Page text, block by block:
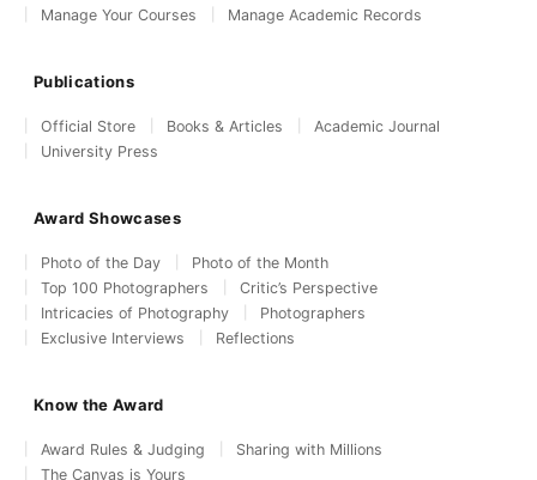
Manage Your Courses
Manage Academic Records
Publications
Official Store Books & Articles
Academic Journal
University Press
Award Showcases
Photo of the Day
Photo of the Month
Top 100 Photographers
Critic’s Perspective
Intricacies of Photography
Photographers
Exclusive Interviews
Reflections
Know the Award
Award Rules & Judging
Sharing with Millions
The Canvas is Yours